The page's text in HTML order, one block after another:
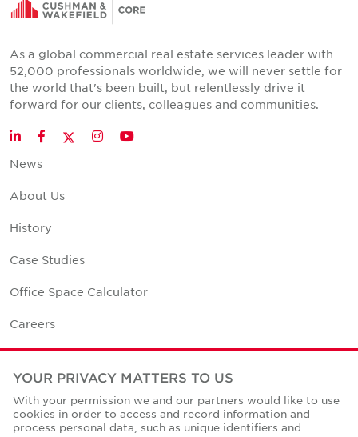
As a global commercial real estate services leader with
52,000 professionals worldwide, we will never settle for
the world that's been built, but relentlessly drive it
forward for our clients, colleagues and communities.
LinkedInFacebookTwitter
InstagramYouTube
News
About Us
History
Case Studies
Office Space Calculator
Careers
Contact Us
Corporate Social Responsibility
YOUR PRIVACY MATTERS TO US
With your permission we and our partners would like to use
cookies in order to access and record information and
process personal data, such as unique identifiers and